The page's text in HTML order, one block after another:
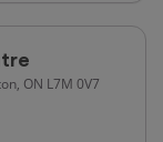
ON L7M 0V7